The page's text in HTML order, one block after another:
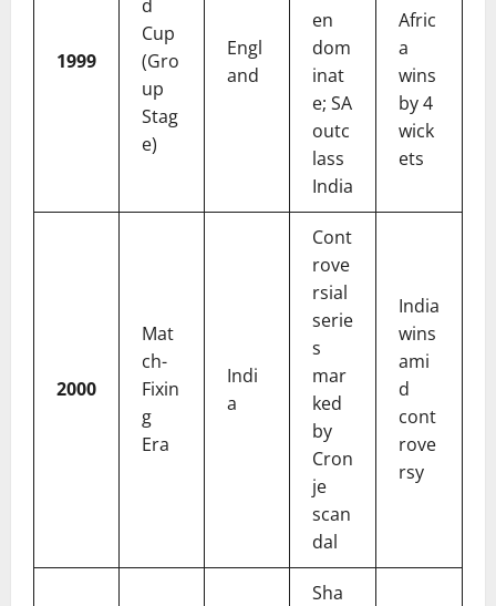
1999
d
Cup
(Gro
up
Stag
e)
Engl
and
en
dom
inat
e; SA
outc
lass
India
Afric
a
wins
by 4
wick
ets
2000
Mat
ch-
Fixin
g
Era
Indi
a
Cont
rove
rsial
serie
s
mar
ked
by
Cron
je
scan
dal
India
wins
ami
d
cont
rove
rsy
Sha